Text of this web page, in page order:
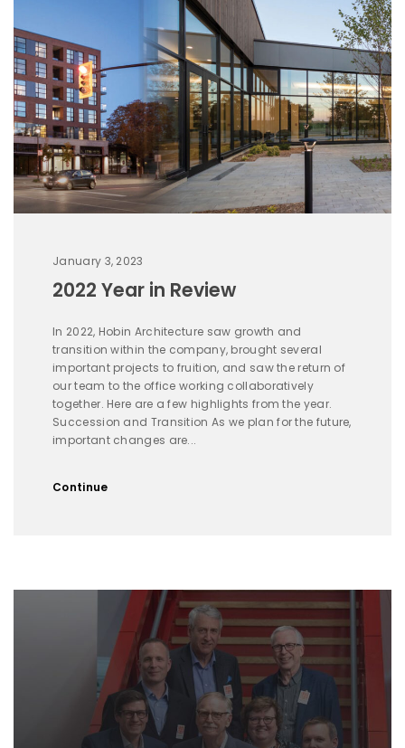
January 3, 2023
2022 Year in Review
In 2022, Hobin Architecture saw growth and
transition within the company, brought several
important projects to fruition, and saw the return of
our team to the office working collaboratively
together. Here are a few highlights from the year.
Succession and Transition As we plan for the future,
important changes are...
Continue